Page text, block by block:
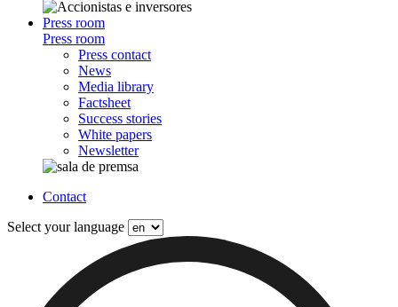
Press room
Press room
Press contact
News
Media library
Factsheet
Success stories
White papers
Newsletter
Contact
Select your language